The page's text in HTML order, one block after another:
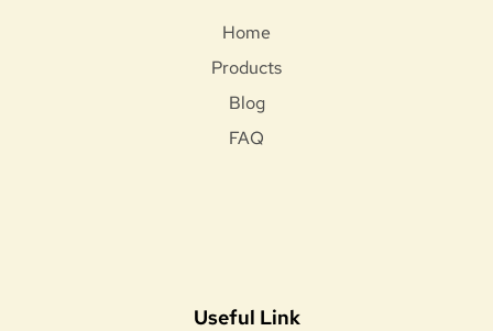
Home
Products
Blog
FAQ
Useful Link